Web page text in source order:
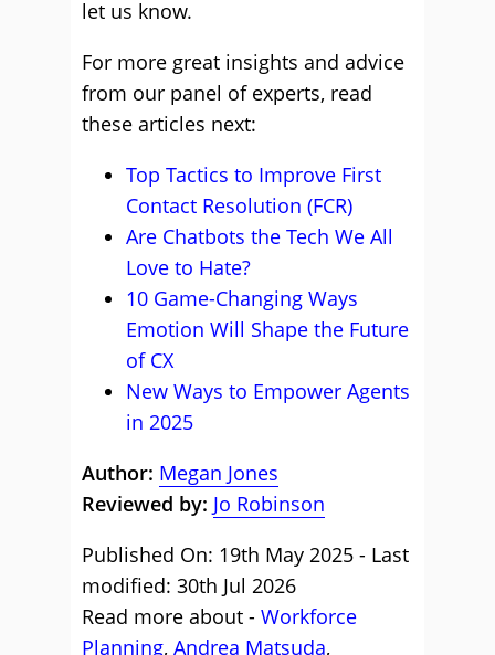
let us know.
For more great insights and advice
from our panel of experts, read
these articles next:
Top Tactics to Improve First
Contact Resolution (FCR)
Are Chatbots the Tech We All
Love to Hate?
10 Game-Changing Ways
Emotion Will Shape the Future
of CX
New Ways to Empower Agents
in 2025
Author: Megan Jones
Reviewed by: Jo Robinson
Published On: 19th May 2025 - Last
modified: 30th Jul 2026
Read more about - Workforce
Planning, Andrea Matsuda,